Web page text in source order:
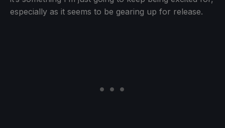
especially as it seems to be gearing up for release.